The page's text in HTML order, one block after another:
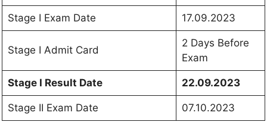
Stage I Exam Date 17.09.2023
Stage I Admit Card
2 Days Before
Exam
Stage I Result Date 22.09.2023
Stage II Exam Date 07.10.2023